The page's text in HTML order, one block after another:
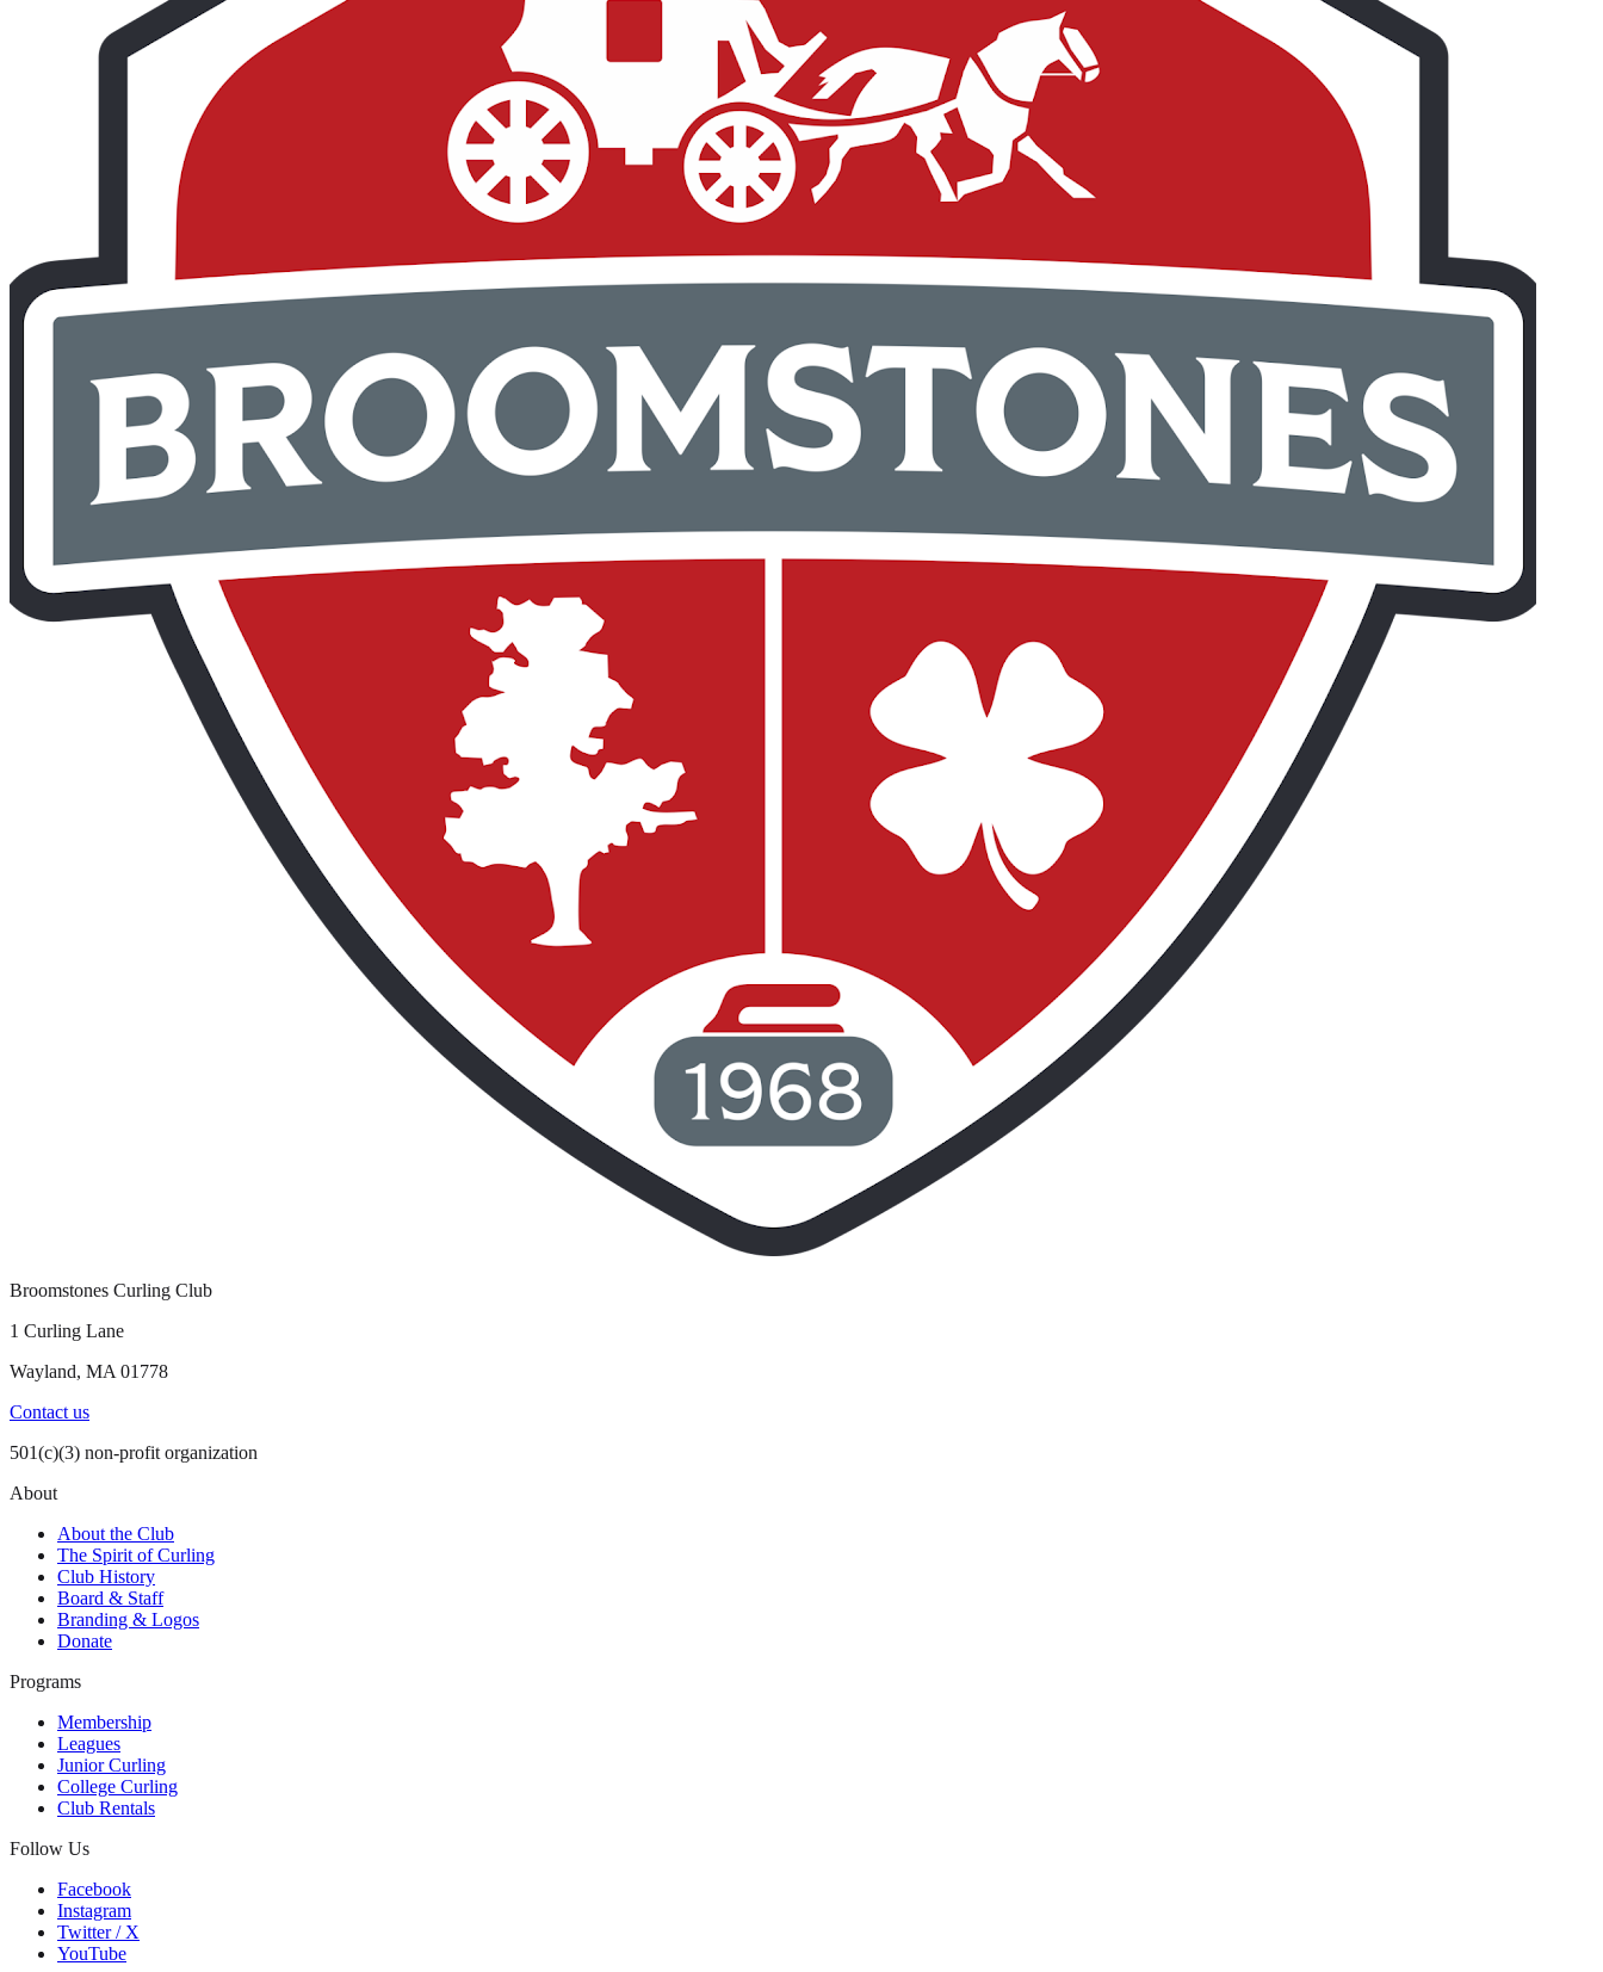
Broomstones Curling Club
1 Curling Lane
Wayland, MA 01778
Contact us
501(c)(3) non-profit organization
About
About the Club
The Spirit of Curling
Club History
Board & Staff
Branding & Logos
Donate
Programs
Membership
Leagues
Junior Curling
College Curling
Club Rentals
Follow Us
Facebook
Instagram
Twitter / X
YouTube